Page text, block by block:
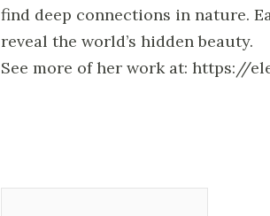
find deep connections in nature.
reveal the world’s hidden beauty.
See more of her work at: https://